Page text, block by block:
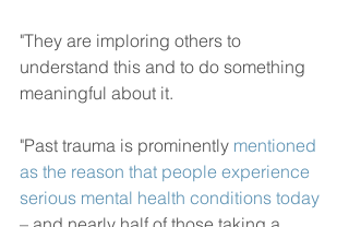
"They are imploring others to
understand this and to do something
meaningful about it.
"Past trauma is prominently mentioned
as the reason that people experience
serious mental health conditions today